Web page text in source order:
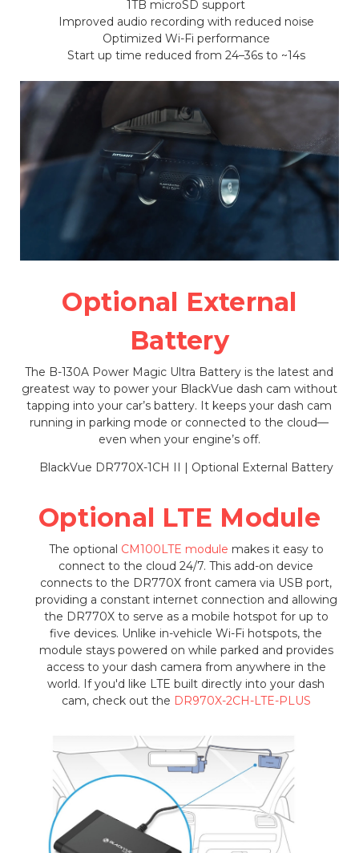
1TB microSD support
Improved audio recording with reduced noise
Optimized Wi-Fi performance
Start up time reduced from 24–36s to ~14s
Optional External
Battery
The B-130A Power Magic Ultra Battery is the latest and
greatest way to power your BlackVue dash cam without
tapping into your car’s battery. It keeps your dash cam
running in parking mode or connected to the cloud—
even when your engine’s off.
Optional LTE Module
The optional CM100LTE module makes it easy to
connect to the cloud 24/7. This add-on device
connects to the DR770X front camera via USB port,
providing a constant internet connection and allowing
the DR770X to serve as a mobile hotspot for up to
five devices. Unlike in-vehicle Wi-Fi hotspots, the
module stays powered on while parked and provides
access to your dash camera from anywhere in the
world. If you'd like LTE built directly into your dash
cam, check out the DR970X-2CH-LTE-PLUS